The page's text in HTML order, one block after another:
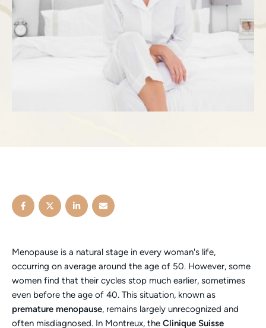
Menopause is a natural stage in every woman's life,
occurring on average around the age of 50. However, some
women find that their cycles stop much earlier, sometimes
even before the age of 40. This situation, known as
premature menopause, remains largely unrecognized and
often misdiagnosed. In Montreux, the Clinique Suisse